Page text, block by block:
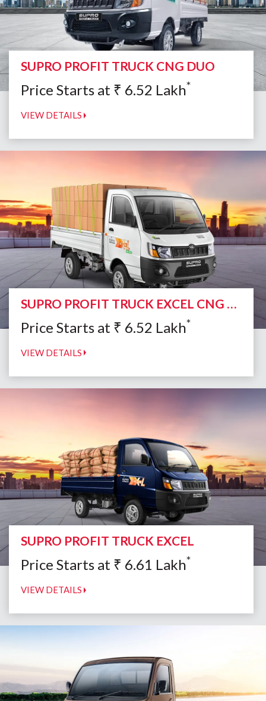
SUPRO PROFIT TRUCK CNG DUO
Price Starts at ₹ 6.52 Lakh*
VIEW DETAILS
SUPRO PROFIT TRUCK EXCEL CNG DUO
Price Starts at ₹ 6.52 Lakh*
VIEW DETAILS
SUPRO PROFIT TRUCK EXCEL
Price Starts at ₹ 6.61 Lakh*
VIEW DETAILS